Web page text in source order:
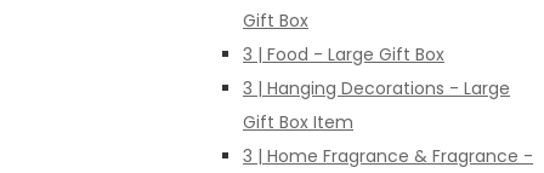
Gift Box
3 | Food - Large Gift Box
3 | Hanging Decorations - Large
Gift Box Item
3 | Home Fragrance & Fragrance -